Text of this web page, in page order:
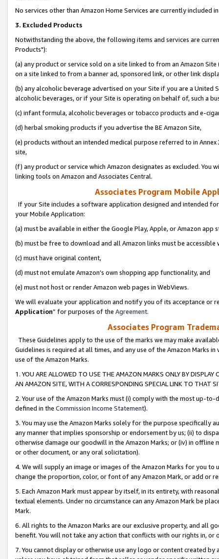
No services other than Amazon Home Services are currently included
3. Excluded Products
Notwithstanding the above, the following items and services are
Products"):
(a) any product or service sold on a site linked to from an Amazon
on a site linked to from a banner ad, sponsored link, or other link
(b) any alcoholic beverage advertised on your Site if you are a
alcoholic beverages, or if your Site is operating on behalf of, such a
(c) infant formula, alcoholic beverages or tobacco products and e-
(d) herbal smoking products if you advertise the BE Amazon Site,
(e) products without an intended medical purpose referred to in
site,
(f) any product or service which Amazon designates as excluded. You
linking tools on Amazon and Associates Central.
Associates Program Mobile
If your Site includes a software application designed and intended
your Mobile Application:
(a) must be available in either the Google Play, Apple, or Amazon app
(b) must be free to download and all Amazon links must be
(c) must have original content,
(d) must not emulate Amazon’s own shopping app functionality, and
(e) must not host or render Amazon web pages in WebViews.
We will evaluate your application and notify you of its acceptance or
Application” for purposes of the Agreement.
Associates Program
These Guidelines apply to the use of the marks we may make
Guidelines is required at all times, and any use of the Amazon Marks
use of the Amazon Marks.
1. YOU ARE ALLOWED TO USE THE AMAZON MARKS ONLY BY
AN AMAZON SITE, WITH A CORRESPONDING SPECIAL LINK TO THAT
2. Your use of the Amazon Marks must (i) comply with the most up-
defined in the Commission Income Statement).
3. You may use the Amazon Marks solely for the purpose specifically
any manner that implies sponsorship or endorsement by us; (ii) to
otherwise damage our goodwill in the Amazon Marks; or (iv) in offline
or other document, or any oral solicitation).
4. We will supply an image or images of the Amazon Marks for you to
change the proportion, color, or font of any Amazon Mark, or add or
5. Each Amazon Mark must appear by itself, in its entirety, with
textual elements. Under no circumstance can any Amazon Mark be
Mark.
6. All rights to the Amazon Marks are our exclusive property, and all
benefit. You will not take any action that conflicts with our rights in, or
7. You cannot display or otherwise use any logo or content created